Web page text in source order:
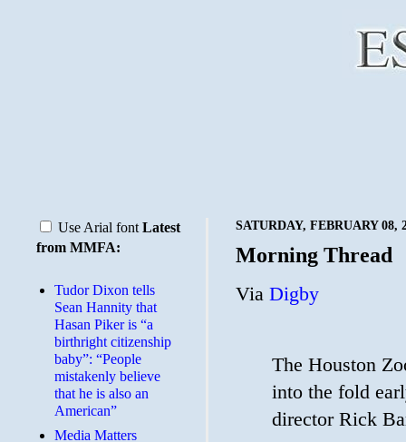
SATURDAY, FEBRUARY 08,
Morning Thread
Via Digby
The Houston
into the fold
director Rick
Use Arial font Latest
from MMFA:
Tudor Dixon tells
Sean Hannity that
Hasan Piker is “a
birthright citizenship
baby”: “People
mistakenly believe
that he is also an
American”
Media Matters